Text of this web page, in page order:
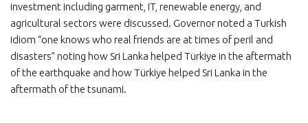
investment including garment, IT, renewable energy, and
agricultural sectors were discussed. Governor noted a Turkish
idiom “one knows who real friends are at times of peril and
disasters” noting how Sri Lanka helped Türkiye in the aftermath
of the earthquake and how Türkiye helped Sri Lanka in the
aftermath of the tsunami.